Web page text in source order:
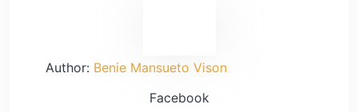
Author: Benie Mansueto Vison
Facebook